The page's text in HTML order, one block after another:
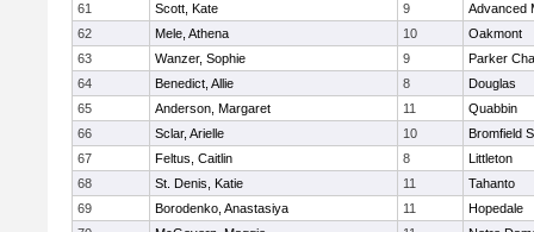
61
Scott, Kate 9
Advanced
62
Mele, Athena 10
Oakmont
63
Wanzer, Sophie 9
Parker
64
Benedict, Allie 8
Douglas
65
Anderson, Margaret 11
Quabbin
66
Sclar, Arielle 10
Bromfield
67
Feltus, Caitlin 8
Littleton
68
St. Denis, Katie 11
Tahanto
69
Borodenko, Anastasiya 11
Hopedale